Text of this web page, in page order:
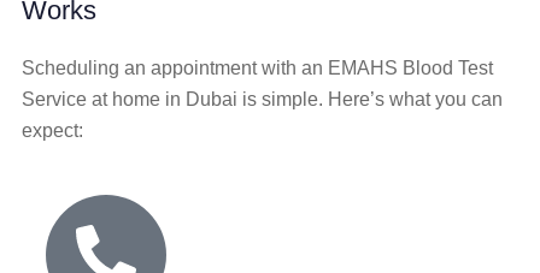
Works
Scheduling an appointment with an EMAHS Blood Test
Service at home in Dubai is simple. Here’s what you can
expect: